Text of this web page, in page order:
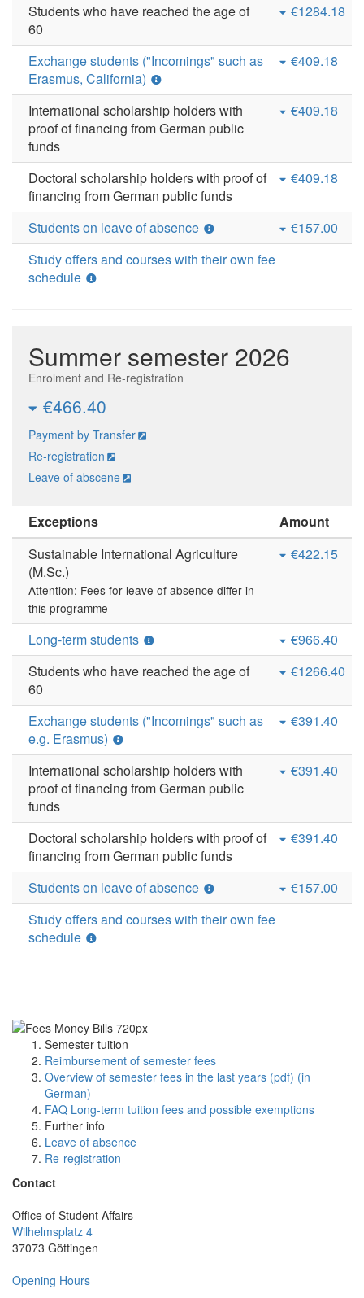
Students who have reached the age of
60
€1284.18
Exchange students ("Incomings" such as
Erasmus, California)
€409.18
International scholarship holders with
proof of financing from German public
funds
€409.18
Doctoral scholarship holders with proof of
financing from German public funds
€409.18
Students on leave of absence
€157.00
Study offers and courses with their own fee
schedule
Summer semester 2026
Enrolment and Re-registration
€466.40
Payment by Transfer
Re-registration
Leave of abscene
Exceptions
Amount
Sustainable International Agriculture
(M.Sc.)
Attention: Fees for leave of absence differ in
this programme
€422.15
Long-term students
€966.40
Students who have reached the age of
60
€1266.40
Exchange students ("Incomings" such as
e.g. Erasmus)
€391.40
International scholarship holders with
proof of financing from German public
funds
€391.40
Doctoral scholarship holders with proof of
financing from German public funds
€391.40
Students on leave of absence
€157.00
Study offers and courses with their own fee
schedule
Semester tuition
Reimbursement of semester fees
Overview of semester fees in the last years (pdf) (in
German)
FAQ Long-term tuition fees and possible exemptions
Further info
Leave of absence
Re-registration
Contact
Office of Student Affairs
Wilhelmsplatz 4
37073 Göttingen
Opening Hours